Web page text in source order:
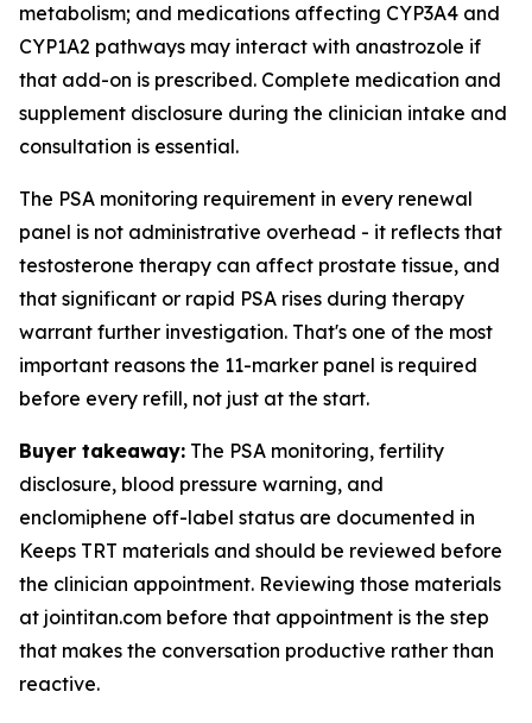
metabolism; and medications affecting CYP3A4 and
CYP1A2 pathways may interact with anastrozole if
that add-on is prescribed. Complete medication and
supplement disclosure during the clinician intake and
consultation is essential.
The PSA monitoring requirement in every renewal
panel is not administrative overhead - it reflects that
testosterone therapy can affect prostate tissue, and
that significant or rapid PSA rises during therapy
warrant further investigation. That's one of the most
important reasons the 11-marker panel is required
before every refill, not just at the start.
Buyer takeaway: The PSA monitoring, fertility
disclosure, blood pressure warning, and
enclomiphene off-label status are documented in
Keeps TRT materials and should be reviewed before
the clinician appointment. Reviewing those materials
at jointitan.com before that appointment is the step
that makes the conversation productive rather than
reactive.